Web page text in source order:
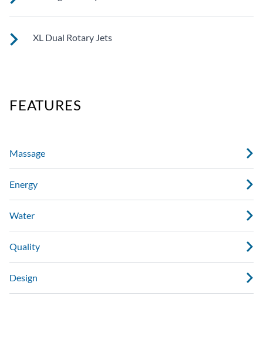
See jet system location on the left.
XL Dual Rotary Jets
FEATURES
Massage
Energy
Water
Quality
Design